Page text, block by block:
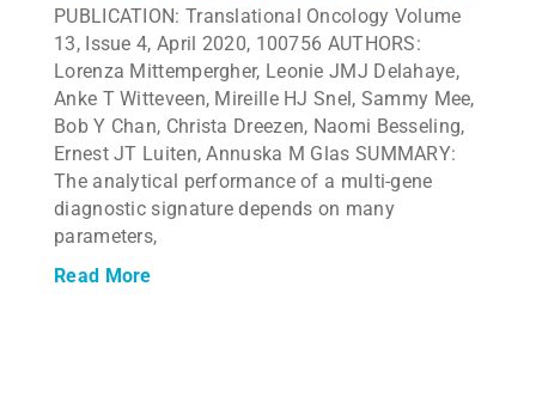
PUBLICATION: Translational Oncology Volume
13, Issue 4, April 2020, 100756 AUTHORS:
Lorenza Mittempergher, Leonie JMJ Delahaye,
Anke T Witteveen, Mireille HJ Snel, Sammy Mee,
Bob Y Chan, Christa Dreezen, Naomi Besseling,
Ernest JT Luiten, Annuska M Glas SUMMARY:
The analytical performance of a multi-gene
diagnostic signature depends on many
parameters,
Read More